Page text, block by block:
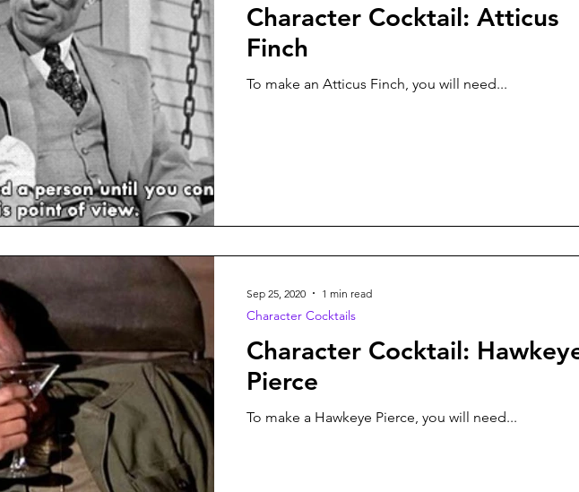
Character Cocktail: Atticus
Finch
To make an Atticus Finch, you will need...
Character Cocktail:
Pierce
To make a Hawkeye Pierce, you will need...
Character Cocktails
Sep 25, 2020 1 min read